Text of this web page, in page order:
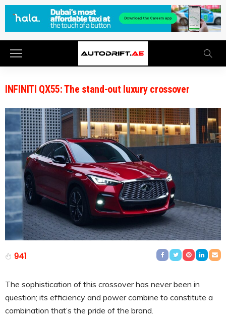
INFINITI QX55: The stand-out luxury crossover
941
The sophistication of this crossover has never been in
question; its efficiency and power combine to constitute a
combination that’s the pride of the brand.